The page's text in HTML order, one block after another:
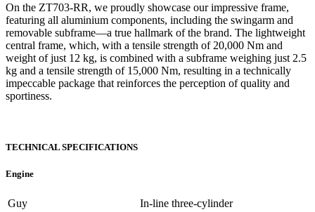
On the ZT703-RR, we proudly showcase our impressive frame,
featuring all aluminium components, including the swingarm and
removable subframe—a true hallmark of the brand. The lightweight
central frame, which, with a tensile strength of 20,000 Nm and
weight of just 12 kg, is combined with a subframe weighing just 2.5
kg and a tensile strength of 15,000 Nm, resulting in a technically
impeccable package that reinforces the perception of quality and
sportiness.
TECHNICAL SPECIFICATIONS
Engine
Guy
In-line three-cylinder